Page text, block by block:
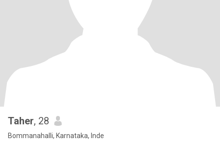
Taher, 28
Bommanahalli, Karnataka, Inde